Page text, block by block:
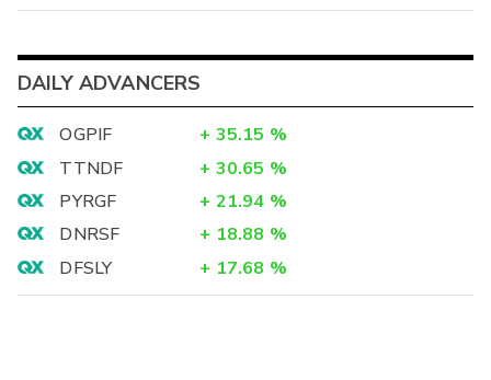
DAILY ADVANCERS
OGPIF + 35.15 %
TTNDF
+ 30.65 %
PYRGF
+ 21.94 %
DNRSF
+ 18.88 %
DFSLY
+ 17.68 %